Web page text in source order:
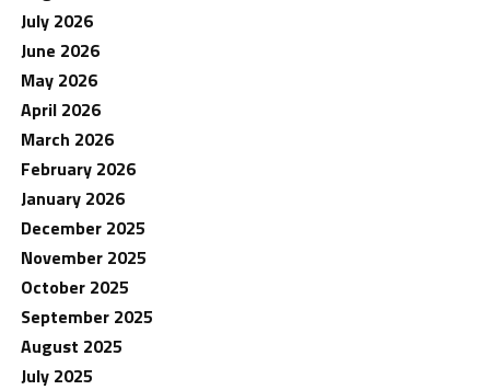
July 2026
June 2026
May 2026
April 2026
March 2026
February 2026
January 2026
December 2025
November 2025
October 2025
September 2025
August 2025
July 2025